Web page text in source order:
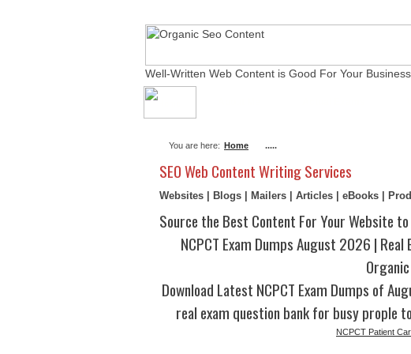
Well-Written Web Content is Good For Your
You are here: Home .....
SEO Web Content Writing Services
Websites | Blogs | Mailers | Articles | eBooks |
Source the Best Content For Your Website
NCPCT Exam Dumps August 2026 |
Download Latest NCPCT Exam Dumps of
real exam question bank for busy prople
NCPCT Patient